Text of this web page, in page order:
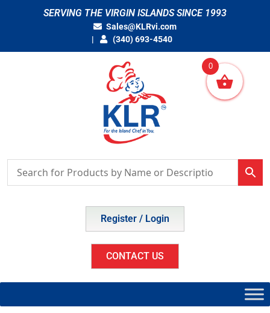
SERVING THE VIRGIN ISLANDS SINCE 1993
Sales@KLRvi.com
(340) 693-4540
Register / Login
CONTACT US
0